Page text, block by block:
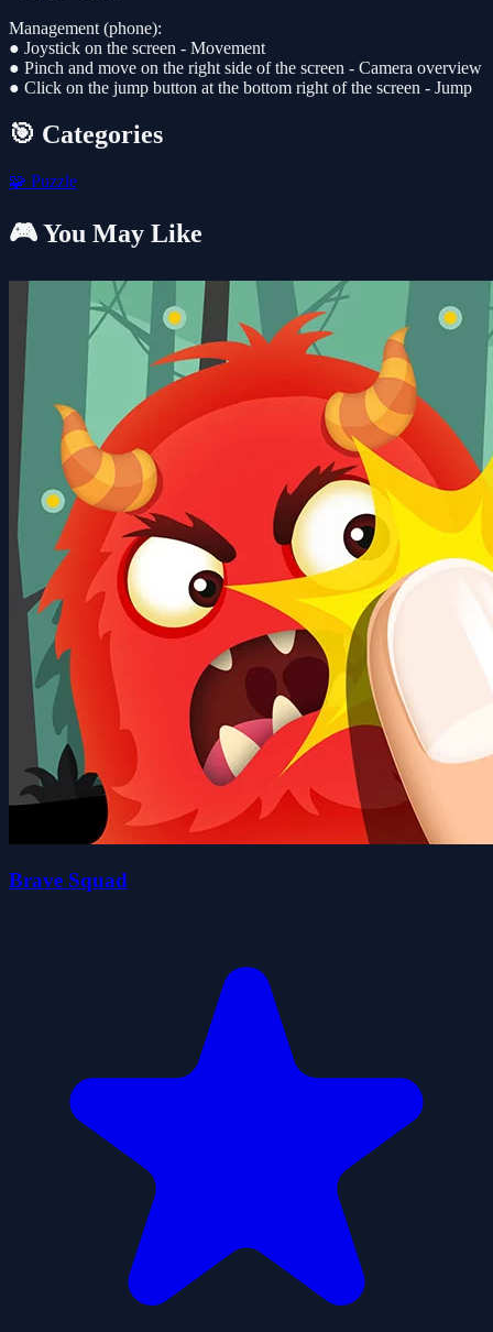
Management (phone):
● Joystick on the screen - Movement
● Pinch and move on the right side of the screen - Camera overview
● Click on the jump button at the bottom right of the screen - Jump
🎯 Categories
🧩 Puzzle
🎮 You May Like
Brave Squad